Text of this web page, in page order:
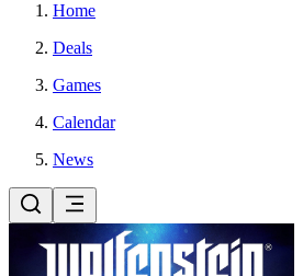
Home
Deals
Games
Calendar
News